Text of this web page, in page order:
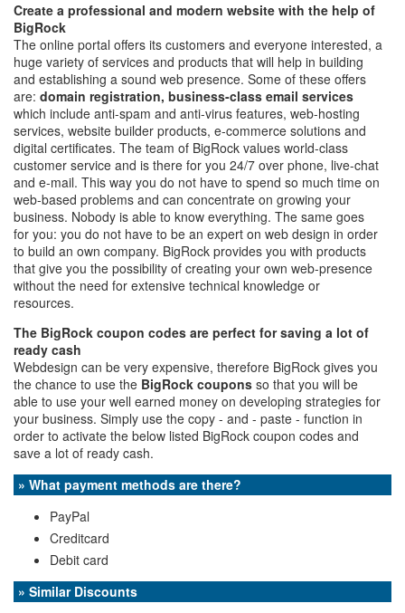
Create a professional and modern website with the help of
BigRock
The online portal offers its customers and everyone interested, a
huge variety of services and products that will help in building
and establishing a sound web presence. Some of these offers
are: domain registration, business-class email services
which include anti-spam and anti-virus features, web-hosting
services, website builder products, e-commerce solutions and
digital certificates. The team of BigRock values world-class
customer service and is there for you 24/7 over phone, live-chat
and e-mail. This way you do not have to spend so much time on
web-based problems and can concentrate on growing your
business. Nobody is able to know everything. The same goes
for you: you do not have to be an expert on web design in order
to build an own company. BigRock provides you with products
that give you the possibility of creating your own web-presence
without the need for extensive technical knowledge or
resources.
The BigRock coupon codes are perfect for saving a lot of
ready cash
Webdesign can be very expensive, therefore BigRock gives you
the chance to use the BigRock coupons so that you will be
able to use your well earned money on developing strategies for
your business. Simply use the copy - and - paste - function in
order to activate the below listed BigRock coupon codes and
save a lot of ready cash.
» What payment methods are there?
PayPal
Creditcard
Debit card
» Similar Discounts